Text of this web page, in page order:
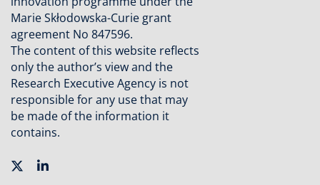
Marie Skłodowska-Curie grant
agreement No 847596.
The content of this website reflects
only the author’s view and the
Research Executive Agency is not
responsible for any use that may
be made of the information it
contains.